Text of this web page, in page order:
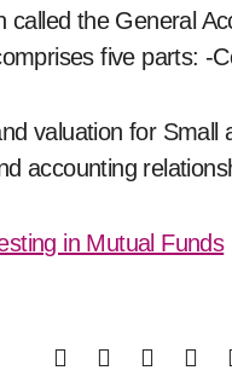
called the General
five parts: -
valuation for
accounting
in Mutual Funds